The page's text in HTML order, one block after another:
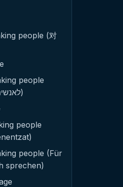
people (对
people
(לאנשים שמדברים עברית)
people
people (Für
sprechen)